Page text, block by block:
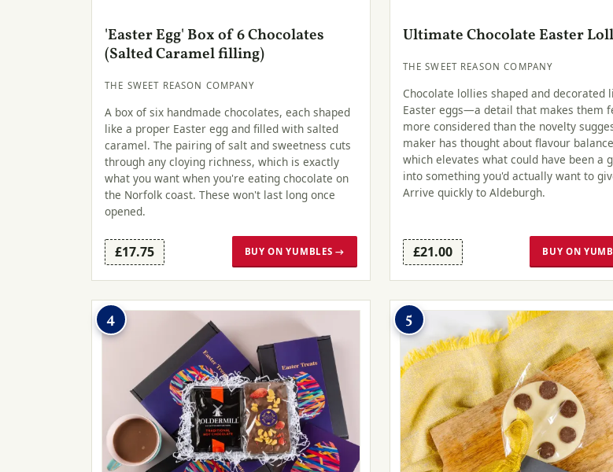
'Easter Egg' Box of 6 Chocolates
(Salted Caramel filling)
THE SWEET REASON COMPANY
A box of six handmade chocolates, each shaped
like a proper Easter egg and filled with salted
caramel. The pairing of salt and sweetness cuts
through any cloying richness, which is exactly
what you want when you're eating chocolate on
the Norfolk coast. These won't last long once
opened.
£17.75 BUY ON YUMBLES →
Ultimate Chocolate Easter
THE SWEET REASON COMPANY
Chocolate lollies shaped and decorated
Easter eggs—a detail that makes them
more considered than the novelty
maker has thought about flavour
which elevates what could have been a
into something you'd actually want to
Arrive quickly to Aldeburgh.
£21.00 BUY ON
4 5